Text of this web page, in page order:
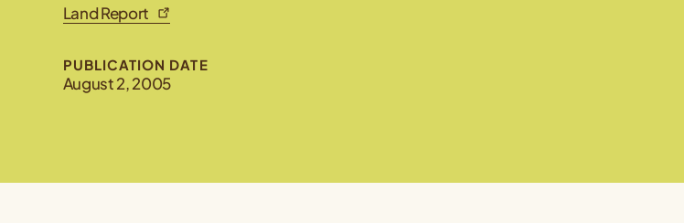
Land Report
PUBLICATION DATE
August 2, 2005